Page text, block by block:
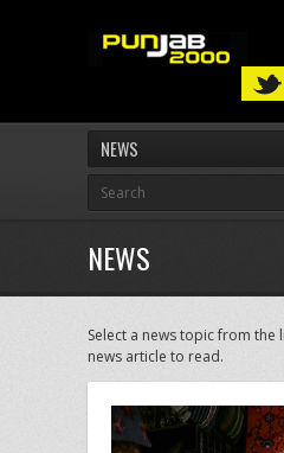
NEWS
NEWS
Select a news topic from the
news article to read.